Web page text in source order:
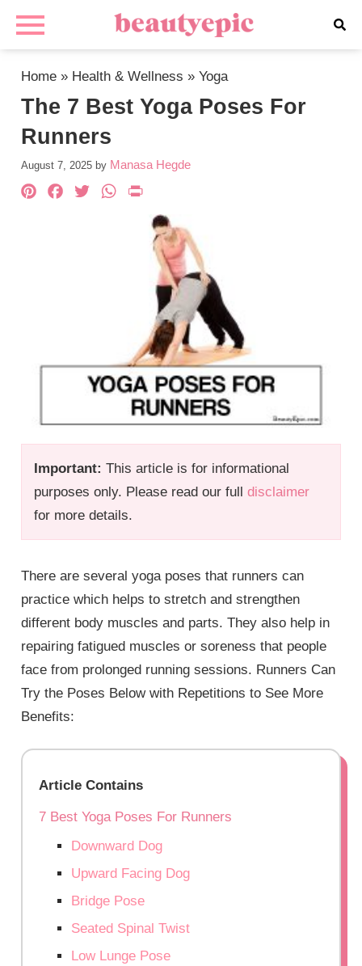
Home » Health & Wellness »Yoga
The 7 Best Yoga Poses For
Runners
August 7, 2025 by Manasa Hegde
Important: This article is for informational
purposes only. Please read our fulldisclaimer
for more details.
Pinterest
Facebook
TwitterWhatsApp
There are several yoga poses that runners can
practice which helps to stretch and strengthen
different body muscles and parts. They also help in
repairing fatigued muscles or soreness that people
face from prolonged running sessions. Runners Can
Try the Poses Below with Repetitions to See More
Benefits:
Article Contains
7 Best Yoga Poses For Runners
Downward Dog
Upward Facing Dog
Bridge Pose
Seated Spinal Twist
Low Lunge Pose